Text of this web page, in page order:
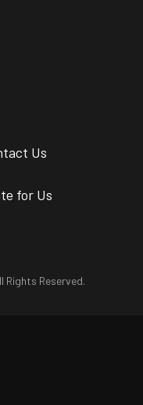
Us
for Us
Rights Reserved.